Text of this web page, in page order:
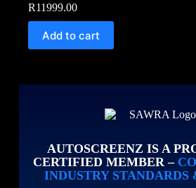
R11999.00
Add to cart
AUTOSCREENZ IS A
CERTIFIED MEMBER –
INDUSTRY